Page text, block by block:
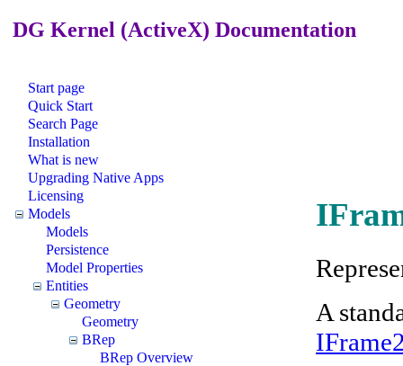
DG Kernel (ActiveX) Documentation
Start page
Quick Start
Search Page
Installation
What is new
Upgrading Native Apps
Licensing
Models
Models
Persistence
Model Properties
Entities
Geometry
Geometry
BRep
BRep Overview
A